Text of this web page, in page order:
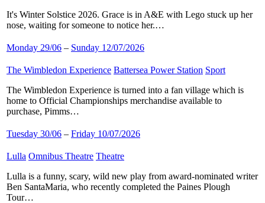
It's Winter Solstice 2026. Grace is in A&E with Lego stuck up her
nose, waiting for someone to notice her.…
Monday 29/06 – Sunday 12/07/2026
The Wimbledon Experience Battersea Power Station Sport
The Wimbledon Experience is turned into a fan village which is
home to Official Championships merchandise available to
purchase, Pimms…
Tuesday 30/06 – Friday 10/07/2026
Lulla Omnibus Theatre Theatre
Lulla is a funny, scary, wild new play from award-nominated writer
Ben SantaMaria, who recently completed the Paines Plough
Tour…